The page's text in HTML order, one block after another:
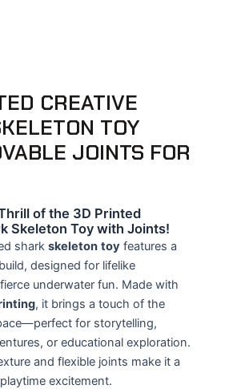
CREATIVE
TOY
JOINTS FOR
of the 3D Printed
Skeleton Toy with Joints!
shark skeleton toy features a
designed for lifelike
underwater fun. Made with
, it brings a touch of the
for storytelling,
or educational exploration.
and flexible joints make it a
excitement.